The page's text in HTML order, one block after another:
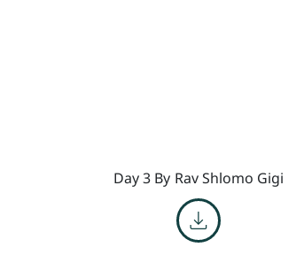
Day 3 By Rav Shlomo Gigi